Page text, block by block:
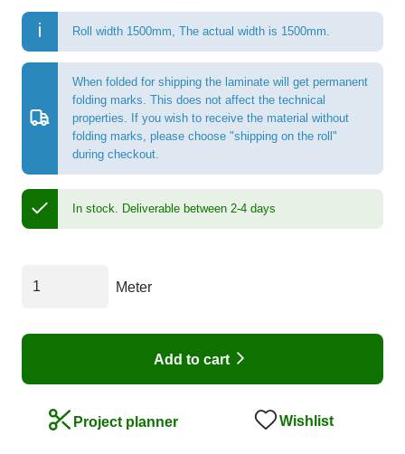
Roll width 1500mm, The actual width is 1500mm.
When folded for shipping the laminate will get permanent
folding marks. This does not affect the technical
properties. If you wish to receive the material without
folding marks, please choose "shipping on the roll"
during checkout.
In stock. Deliverable between 2-4 days
Meter
Add to cart
Project planner Wishlist